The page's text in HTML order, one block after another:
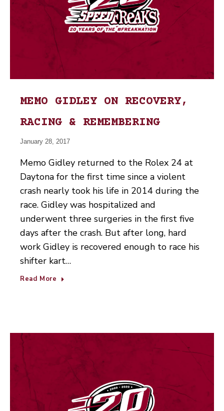
MEMO GIDLEY ON RECOVERY,
RACING & REMEMBERING
January 28, 2017
Memo Gidley returned to the Rolex 24 at
Daytona for the first time since a violent
crash nearly took his life in 2014 during the
race. Gidley was hospitalized and
underwent three surgeries in the first five
days after the crash. But after long, hard
work Gidley is recovered enough to race his
shifter kart…
Read More